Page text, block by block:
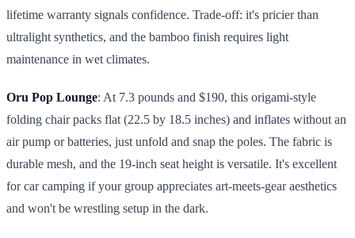
lifetime warranty signals confidence. Trade-off: it's pricier than
ultralight synthetics, and the bamboo finish requires light
maintenance in wet climates.
Oru Pop Lounge: At 7.3 pounds and $190, this origami-style
folding chair packs flat (22.5 by 18.5 inches) and inflates without an
air pump or batteries, just unfold and snap the poles. The fabric is
durable mesh, and the 19-inch seat height is versatile. It's excellent
for car camping if your group appreciates art-meets-gear aesthetics
and won't be wrestling setup in the dark.